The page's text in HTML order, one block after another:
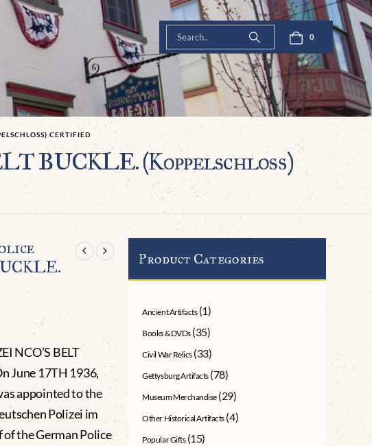
0
CERTIFIED
BUCKLE. (Koppelschloß)
NCO’S BELT
June 17TH 1936,
appointed to the
Polizei im
the German Police
Product Categories
Ancient Artifacts (1)
Books & DVDs (35)
Civil War Relics (33)
Gettysburg Artifacts (78)
Museum Merchandise (29)
Other Historical Artifacts (4)
Popular Gifts (15)